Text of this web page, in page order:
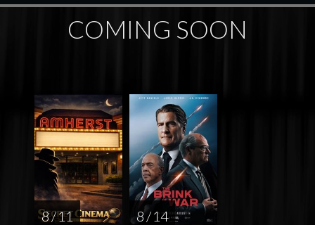
COMING SOON
8 / 11 8 / 14